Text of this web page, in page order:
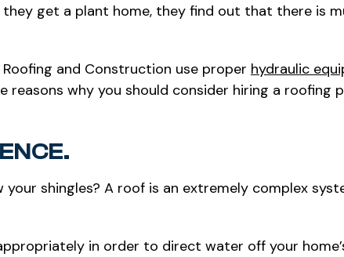
get a plant home, they find out that there is
and Construction use proper hydraulic
why you should consider hiring a roofing
shingles? A roof is an extremely complex
in order to direct water off your